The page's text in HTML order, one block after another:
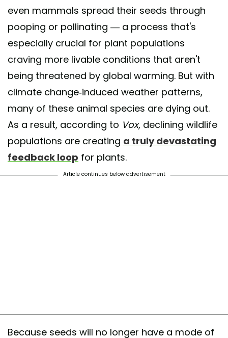
even mammals spread their seeds through
pooping or pollinating — a process that's
especially crucial for plant populations
craving more livable conditions that aren't
being threatened by global warming. But with
climate change-induced weather patterns,
many of these animal species are dying out.
As a result, according to Vox, declining wildlife
populations are creating a truly devastating
feedback loop for plants.
Article continues below advertisement
Because seeds will no longer have a mode of